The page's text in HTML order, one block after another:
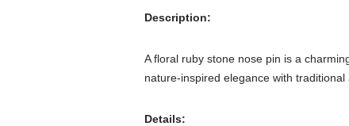
Description:
A floral ruby stone nose pin is a
nature-inspired elegance with traditional
Details: